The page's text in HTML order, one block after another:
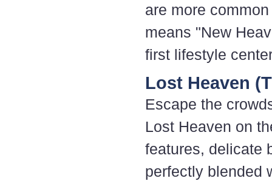
are more
means "New
first lifestyle
Lost Heaven
Escape the
Lost Heaven on
features, delicate
perfectly blended